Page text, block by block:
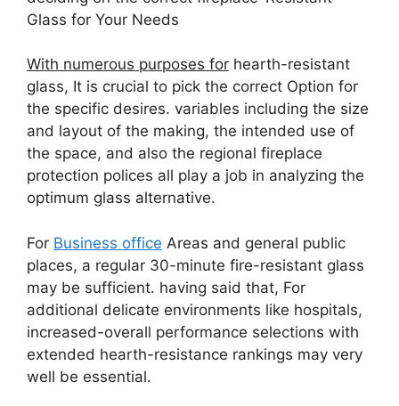
Glass for Your Needs
With numerous purposes for hearth-resistant
glass, It is crucial to pick the correct Option for
the specific desires. variables including the size
and layout of the making, the intended use of
the space, and also the regional fireplace
protection polices all play a job in analyzing the
optimum glass alternative.
For Business office Areas and general public
places, a regular 30-minute fire-resistant glass
may be sufficient. having said that, For
additional delicate environments like hospitals,
increased-overall performance selections with
extended hearth-resistance rankings may very
well be essential.